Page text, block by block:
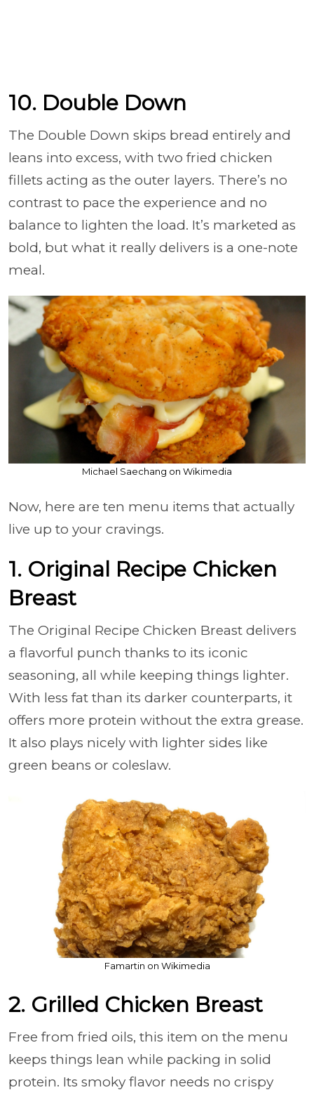
10. Double Down
The Double Down skips bread entirely and
leans into excess, with two fried chicken
fillets acting as the outer layers. There’s no
contrast to pace the experience and no
balance to lighten the load. It’s marketed as
bold, but what it really delivers is a one-note
meal.
Michael Saechang on Wikimedia
Now, here are ten menu items that actually
live up to your cravings.
1. Original Recipe Chicken
Breast
The Original Recipe Chicken Breast delivers
a flavorful punch thanks to its iconic
seasoning, all while keeping things lighter.
With less fat than its darker counterparts, it
offers more protein without the extra grease.
It also plays nicely with lighter sides like
green beans or coleslaw.
Famartin on Wikimedia
2. Grilled Chicken Breast
Free from fried oils, this item on the menu
keeps things lean while packing in solid
protein. Its smoky flavor needs no crispy